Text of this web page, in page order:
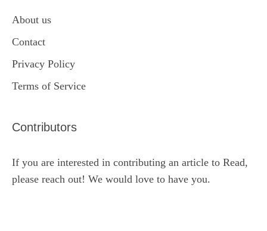
About us
Contact
Privacy Policy
Terms of Service
Contributors
If you are interested in contributing an article to Read,
please reach out! We would love to have you.